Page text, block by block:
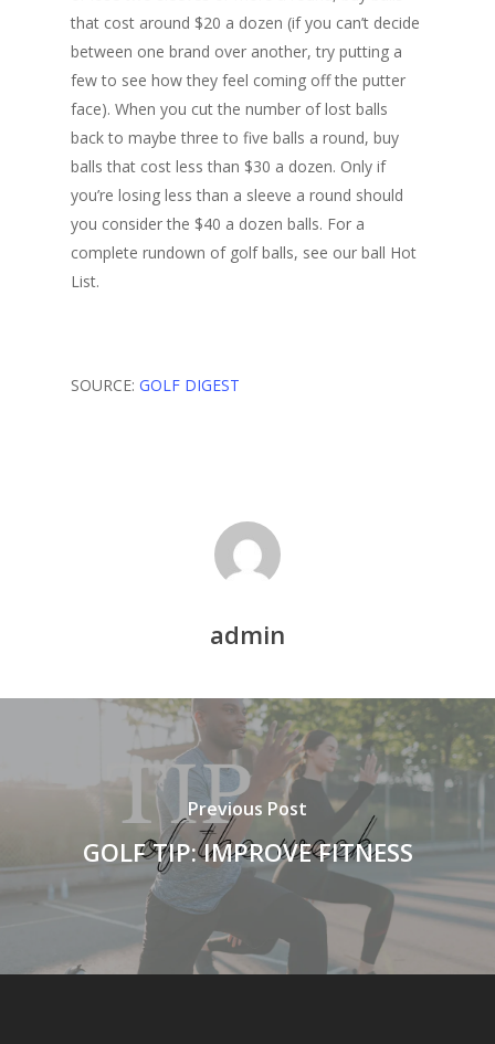
that cost around $20 a dozen (if you can’t decide
between one brand over another, try putting a
few to see how they feel coming off the putter
face). When you cut the number of lost balls
back to maybe three to five balls a round, buy
balls that cost less than $30 a dozen. Only if
you’re losing less than a sleeve a round should
you consider the $40 a dozen balls. For a
complete rundown of golf balls, see our ball Hot
List.
SOURCE: GOLF DIGEST
admin
Previous Post
GOLF TIP: IMPROVE FITNESS